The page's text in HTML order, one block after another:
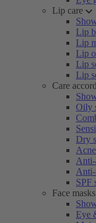
Lip care
Lip
Lip
Lip
Lip
Lip
Care
Oily
Dry
Anti-
Anti-
SPF
Face masks
Eye